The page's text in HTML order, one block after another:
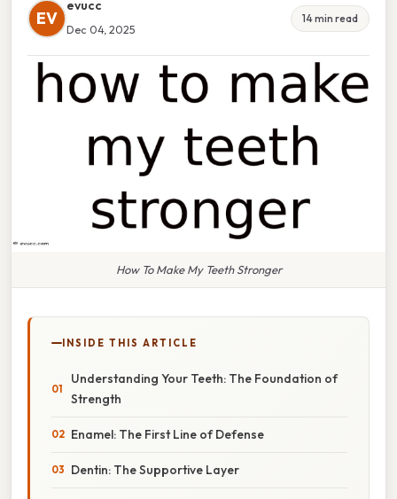
EV
evucc
Dec 04, 2025
14 min read
How To Make My Teeth Stronger
INSIDE THIS ARTICLE
Understanding Your Teeth: The Foundation of
Strength
Enamel: The First Line of Defense
Dentin: The Supportive Layer